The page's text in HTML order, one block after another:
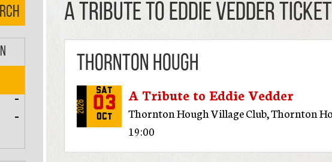
A Tribute to Eddie Vedder
Thornton Hough
2026
Sat
03
Oct
A Tribute to Eddie Vedder
Thornton Hough Village Club,Thornton
19:00